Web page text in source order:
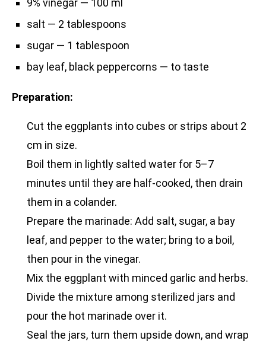
9% vinegar — 100 ml
salt — 2 tablespoons
sugar — 1 tablespoon
bay leaf, black peppercorns — to taste
Preparation:
Cut the eggplants into cubes or strips about 2
cm in size.
Boil them in lightly salted water for 5–7
minutes until they are half-cooked, then drain
them in a colander.
Prepare the marinade: Add salt, sugar, a bay
leaf, and pepper to the water; bring to a boil,
then pour in the vinegar.
Mix the eggplant with minced garlic and herbs.
Divide the mixture among sterilized jars and
pour the hot marinade over it.
Seal the jars, turn them upside down, and wrap